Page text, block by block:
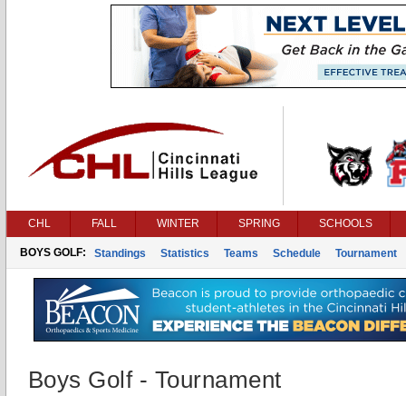
CHL FALL WINTER SPRING SCHOOLS
BOYS GOLF: Standings Statistics Teams Schedule Tournament
Boys Golf - Tournament